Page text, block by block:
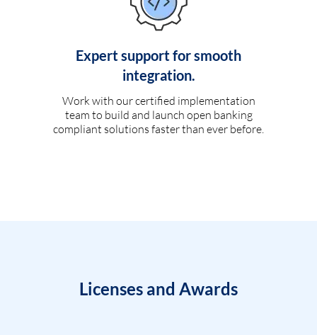
Expert support for smooth
integration.
Work with our certified implementation
team to build and launch open banking
compliant solutions faster than ever before.
Licenses and Awards